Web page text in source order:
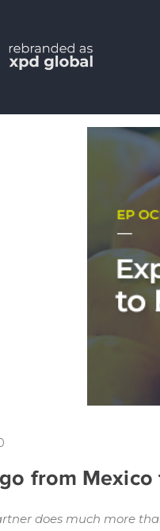
from Mexico
does much more